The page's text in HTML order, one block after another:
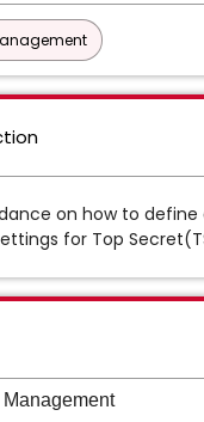
on how to define
for Top